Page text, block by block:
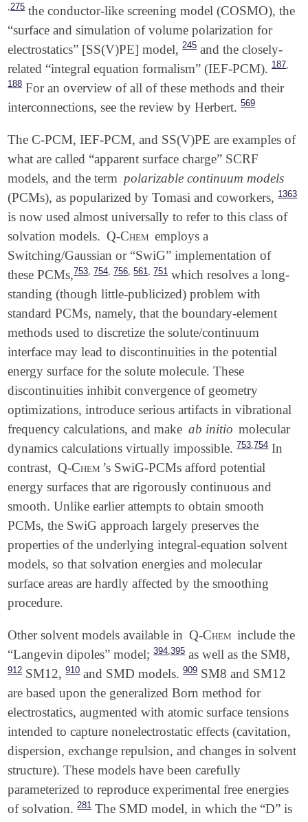
,275the conductor-like screening model (COSMO), the
“surface and simulation of volume polarization for
electrostatics” [SS(V)PE] model, 245and the closely-
related “integral equation formalism” (IEF-PCM). 187,
188For an overview of all of these methods and their
interconnections, see the review by Herbert. 569
The C-PCM, IEF-PCM, and SS(V)PE are examples of
what are called “apparent surface charge” SCRF
models, and the term polarizable continuum models
(PCMs), as popularized by Tomasi and coworkers, 1363
is now used almost universally to refer to this class of
solvation models. Q-Chem employs a
Switching/Gaussian or “SwiG” implementation of
these PCMs,753 ,754 ,756 ,561 ,751which resolves a long-
standing (though little-publicized) problem with
standard PCMs, namely, that the boundary-element
methods used to discretize the solute/continuum
interface may lead to discontinuities in the potential
energy surface for the solute molecule. These
discontinuities inhibit convergence of geometry
optimizations, introduce serious artifacts in vibrational
frequency calculations, and make ab initio molecular
dynamics calculations virtually impossible. 753 ,754In
contrast, Q-Chem ’s SwiG-PCMs afford potential
energy surfaces that are rigorously continuous and
smooth. Unlike earlier attempts to obtain smooth
PCMs, the SwiG approach largely preserves the
properties of the underlying integral-equation solvent
models, so that solvation energies and molecular
surface areas are hardly affected by the smoothing
procedure.
Other solvent models available in Q-Chem include the
“Langevin dipoles” model; 394 ,395as well as the SM8,
912SM12, 910and SMD models. 909SM8 and SM12
are based upon the generalized Born method for
electrostatics, augmented with atomic surface tensions
intended to capture nonelectrostatic effects (cavitation,
dispersion, exchange repulsion, and changes in solvent
structure). These models have been carefully
parameterized to reproduce experimental free energies
of solvation. 281The SMD model, in which the “D” is